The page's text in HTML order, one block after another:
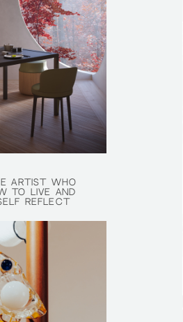
ARTIST WHO
TO LIVE AND
REFLECT
ARTIST WHO
TO LIVE AND
REFLECT